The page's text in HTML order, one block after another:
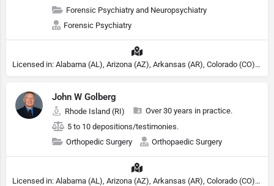
Forensic Psychiatry and Neuropsychiatry
Forensic Psychiatry
Licensed in: Alabama (AL), Arizona (AZ), Arkansas (AR), Colorado (CO), Northern Mariana Islands (MP), Connecticut (CT), Delaware (DE), District of Columbia (DC), Georgia (GA), Idaho (ID), Illinois (IL), Indiana (IN), Kansas (KS), Kentucky (KY), Maine (ME), Maryland (MD), Minnesota (MN), Missouri (MO), Nebraska (NE), Nevada (NV), New Hampshire (NH), New Jersey (NJ), North Carolina (NC), Ohio (OH), Oklahoma (OK), Pennsylvania (PA), Tennessee (TN), Texas (TX), Utah (UT), Virginia (VA), Washington (WA), West Virginia (VA), Wisconsin (WI), Wyoming (WY), Michigan (MI), Rhode Island (RI)
John W Golberg
Rhode Island (RI)
Over 30 years in practice.
5 to 10 depositions/testimonies.
Orthopedic Surgery
Orthopaedic Surgery
Licensed in: Alabama (AL), Arizona (AZ), Arkansas (AR), Colorado (CO), Northern Mariana Islands (MP), Connecticut (CT), Delaware (DE), District of Columbia (DC), Georgia (GA), Idaho (ID), Illinois (IL), Indiana (IN), Kansas (KS), Kentucky (KY), Maine (ME), Maryland (MD), Minnesota (MN), Missouri (MO), Nebraska (NE), Nevada (NV), New Hampshire (NH), New Jersey (NJ), New York (NY), North Carolina (NC), Ohio (OH), Oklahoma (OK), Pennsylvania (PA), Tennessee (TN), Texas (TX), Utah (UT), Virginia (VA), Washington (WA), West Virginia (VA), Wisconsin (WI), Wyoming (WY)